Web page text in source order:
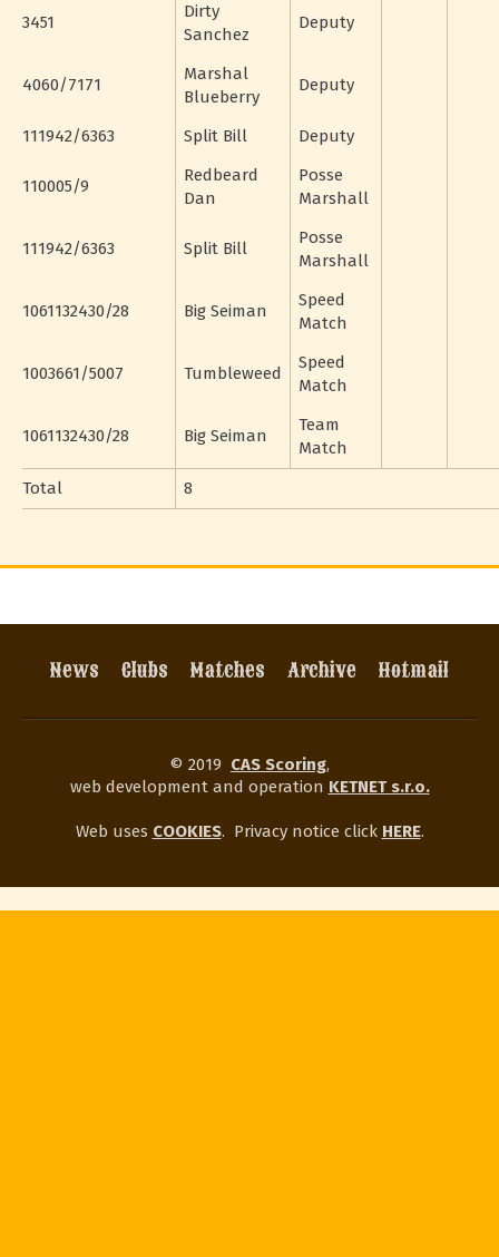
3451
Dirty
Sanchez
Deputy
4060/7171
Marshal
Blueberry
Deputy
111942/6363 Split Bill Deputy
110005/9
Redbeard
Dan
Posse
Marshall
111942/6363 Split Bill
Posse
Marshall
1061132430/28 Big Seiman
Speed
Match
1003661/5007 Tumbleweed
Speed
Match
1061132430/28 Big Seiman
Team
Match
Total
8
News Clubs Matches Archive Hotmail
© 2019 CAS Scoring,
web development and operation KETNET s.r.o.
Web uses COOKIES. Privacy notice click HERE.